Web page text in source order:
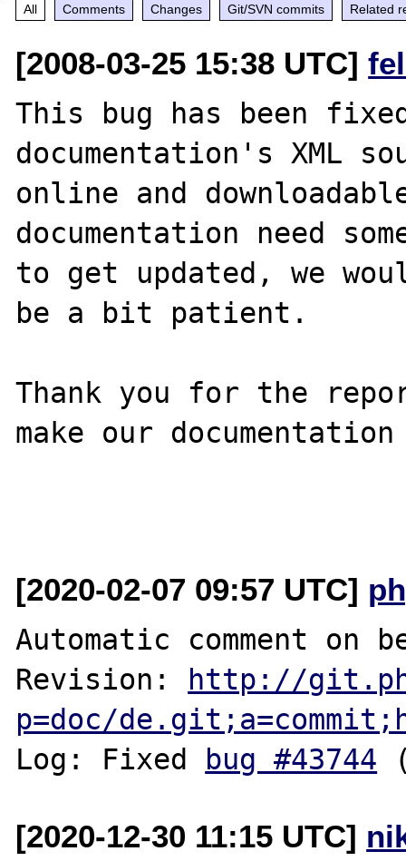
All Comments Changes Git/SVN commits Related
[2008-03-25 15:38 UTC]
This bug has been
documentation's XML
online and
documentation need
to get updated, we
be a bit patient.
Thank you for the
make our
[2020-02-07 09:57 UTC]
Automatic comment
Revision: http://
p=doc/
Log: Fixed bug #43744
[2020-12-30 11:15 UTC]